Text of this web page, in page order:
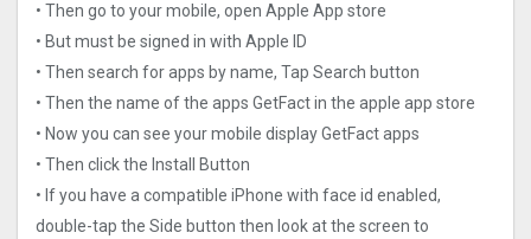
• Then go to your mobile, open Apple App store
• But must be signed in with Apple ID
• Then search for apps by name, Tap Search button
• Then the name of the apps GetFact in the apple app store
• Now you can see your mobile display GetFact apps
• Then click the Install Button
• If you have a compatible iPhone with face id enabled,
double-tap the Side button then look at the screen to